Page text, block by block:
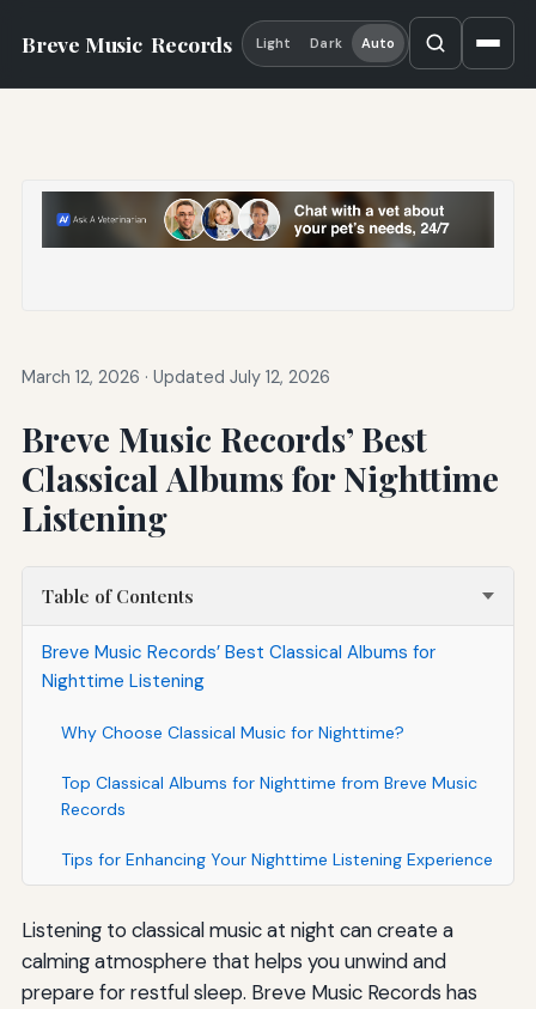
Breve Music Records Light Dark Auto
March 12, 2026 · Updated July 12, 2026
Breve Music Records’ Best
Classical Albums for Nighttime
Listening
Table of Contents
Breve Music Records’ Best Classical Albums for
Nighttime Listening
Why Choose Classical Music for Nighttime?
Top Classical Albums for Nighttime from Breve Music
Records
Tips for Enhancing Your Nighttime Listening Experience
Listening to classical music at night can create a
calming atmosphere that helps you unwind and
prepare for restful sleep. Breve Music Records has